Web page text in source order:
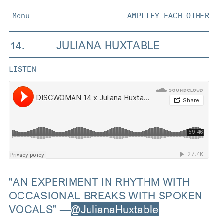
Menu AMPLIFY EACH OTHER
14. JULIANA HUXTABLE
LISTEN
"AN EXPERIMENT IN RHYTHM WITH
OCCASIONAL BREAKS WITH SPOKEN
VOCALS" —@JulianaHuxtable